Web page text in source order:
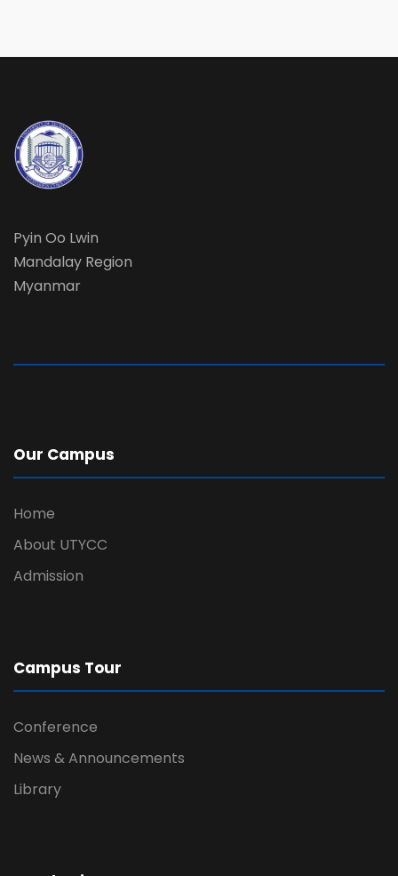
Pyin Oo Lwin
Mandalay Region
Myanmar
Our Campus
Home
About UTYCC
Admission
Campus Tour
Conference
News & Announcements
Library